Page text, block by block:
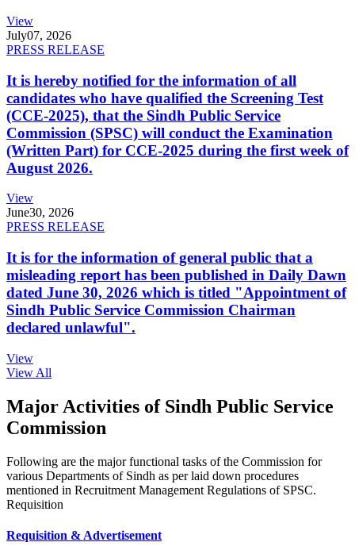
View
July07, 2026
PRESS RELEASE
It is hereby notified for the information of all
candidates who have qualified the Screening Test
(CCE-2025), that the Sindh Public Service
Commission (SPSC) will conduct the Examination
(Written Part) for CCE-2025 during the first week of
August 2026.
View
June30, 2026
PRESS RELEASE
It is for the information of general public that a
misleading report has been published in Daily Dawn
dated June 30, 2026 which is titled "Appointment of
Sindh Public Service Commission Chairman
declared unlawful".
View
View All
Major Activities of Sindh Public Service
Commission
Following are the major functional tasks of the Commission for
various Departments of Sindh as per laid down procedures
mentioned in Recruitment Management Regulations of SPSC.
Requisition
Requisition & Advertisement